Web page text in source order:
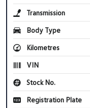
Transmission
Body Type
Kilometres
VIN
Stock No.
Registration Plate